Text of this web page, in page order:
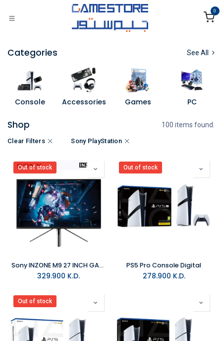
0
Categories See All
Console Accessories Games PC
Shop 100 items found.
Clear Filters Sony PlayStation
Out of stock
Sony INZONE M9 27 INCH GAMING MONITOR - WHITE
329.900 K.D.
Out of stock
PS5 Pro Console Digital
278.900 K.D.
Out of stock